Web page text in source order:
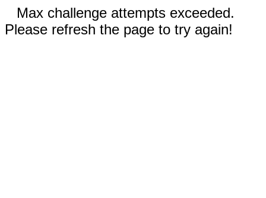
Max challenge attempts exceeded.
Please refresh the page to try again!